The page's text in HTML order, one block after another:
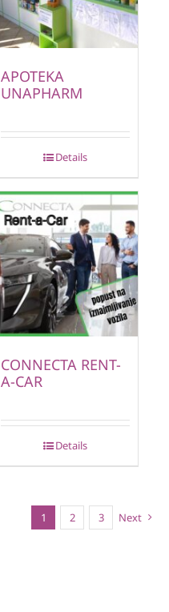
APOTEKA
UNAPHARM
Details
CONNECTA RENT-
A-CAR
Details
1 2 3 Next